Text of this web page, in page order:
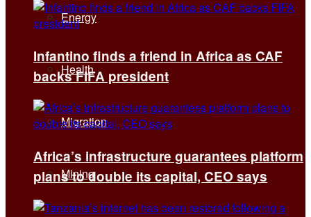
Energy
Health
Migration
Mining
Infantino finds a friend in Africa as CAF
backs FIFA president
Africa’s infrastructure guarantees platform
plans to double its capital, CEO says